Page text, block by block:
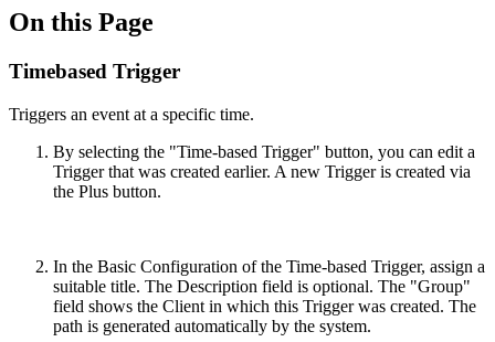
On this Page
Timebased Trigger
Triggers an event at a specific time.
By selecting the "Time-based Trigger" button, you can edit a
Trigger that was created earlier. A new Trigger is created via
the Plus button.
In the Basic Configuration of the Time-based Trigger, assign a
suitable title. The Description field is optional. The "Group"
field shows the Client in which this Trigger was created. The
path is generated automatically by the system.